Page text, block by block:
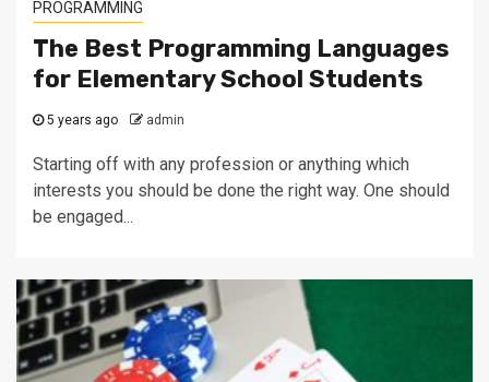
PROGRAMMING
The Best Programming Languages
for Elementary School Students
5 years ago admin
Starting off with any profession or anything which
interests you should be done the right way. One should
be engaged...